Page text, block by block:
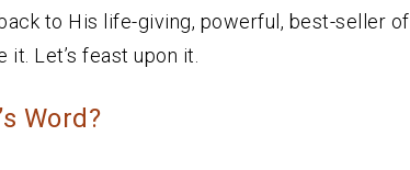
to His life-giving, powerful, best-seller of
Let’s feast upon it.
Word?